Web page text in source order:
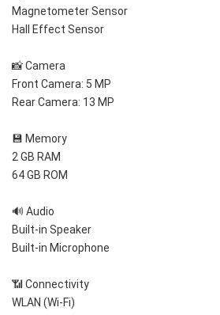
Magnetometer Sensor
Hall Effect Sensor
📸 Camera
Front Camera: 5 MP
Rear Camera: 13 MP
💾 Memory
2 GB RAM
64 GB ROM
🔊 Audio
Built-in Speaker
Built-in Microphone
📶 Connectivity
WLAN (Wi-Fi)